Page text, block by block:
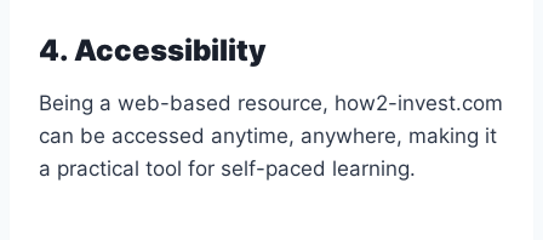
4. Accessibility
Being a web-based resource, how2-invest.com
can be accessed anytime, anywhere, making it
a practical tool for self-paced learning.